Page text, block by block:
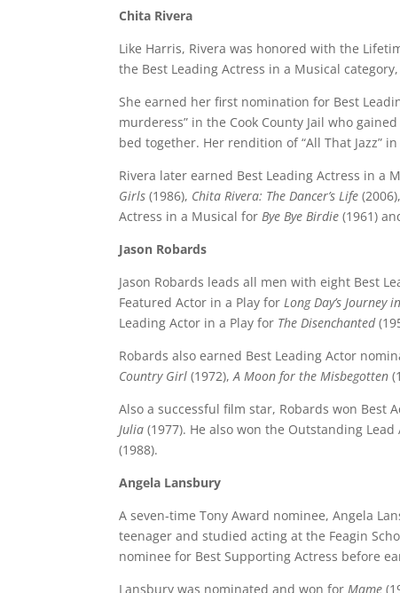
Chita Rivera
Like Harris, Rivera was honored with the
the Best Leading Actress in a Musical
She earned her first nomination for Best
murderess” in the Cook County Jail who
bed together. Her rendition of “All That Jazz” in
Rivera later earned Best Leading Actress in a
Girls (1986), Chita Rivera: The Dancer’s Life
Actress in a Musical forBye Bye Birdie (1961)
Jason Robards
Jason Robards leads all men with eight Best
Featured Actor in a Play forLong Day’s Journey
Leading Actor in a Play for The Disenchanted
Robards also earned Best Leading Actor
Country Girl (1972),A Moon for the Misbegotten
Also a successful film star, Robards won Best
Julia (1977). He also won the Outstanding
(1988).
Angela Lansbury
A seven-time Tony Award nominee, Angela
teenager and studied acting at the Feagin
nominee for Best Supporting Actress before
Lansbury was nominated and won for Mame